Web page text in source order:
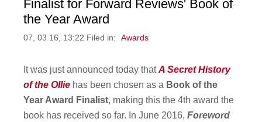
Finalist for Forward Reviews' Book of
the Year Award
07, 03 16, 13:22 Filed in: Awards
It was just announced today thatA Secret History
of the Ollie has been chosen as a Book of the
Year Award Finalist, making this the 4th award the
book has received so far. In June 2016,Foreword